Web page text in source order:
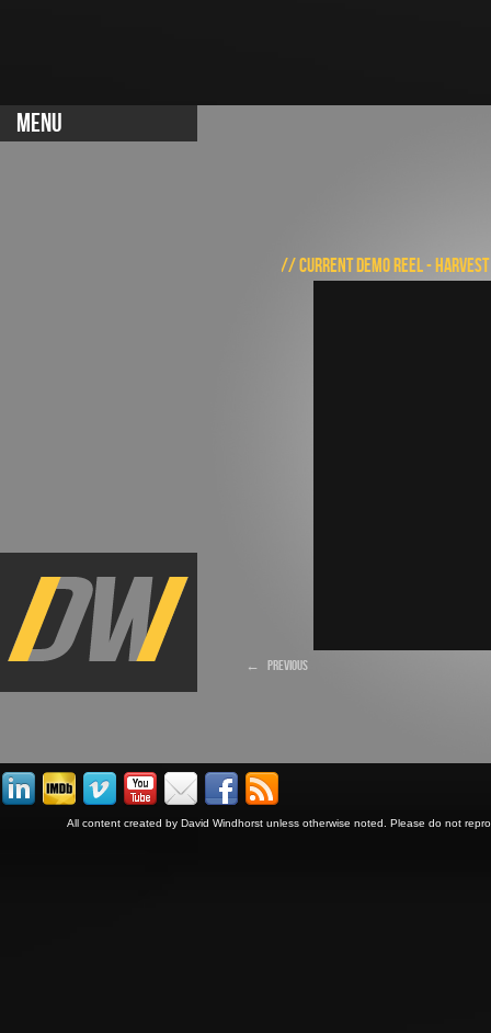
MENU
// CURRENT DEMO REEL -
← PREVIOUS
All content created by David Windhorst unless otherwise noted. Please do not